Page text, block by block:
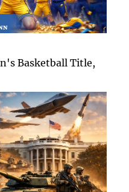
Basketball Title,